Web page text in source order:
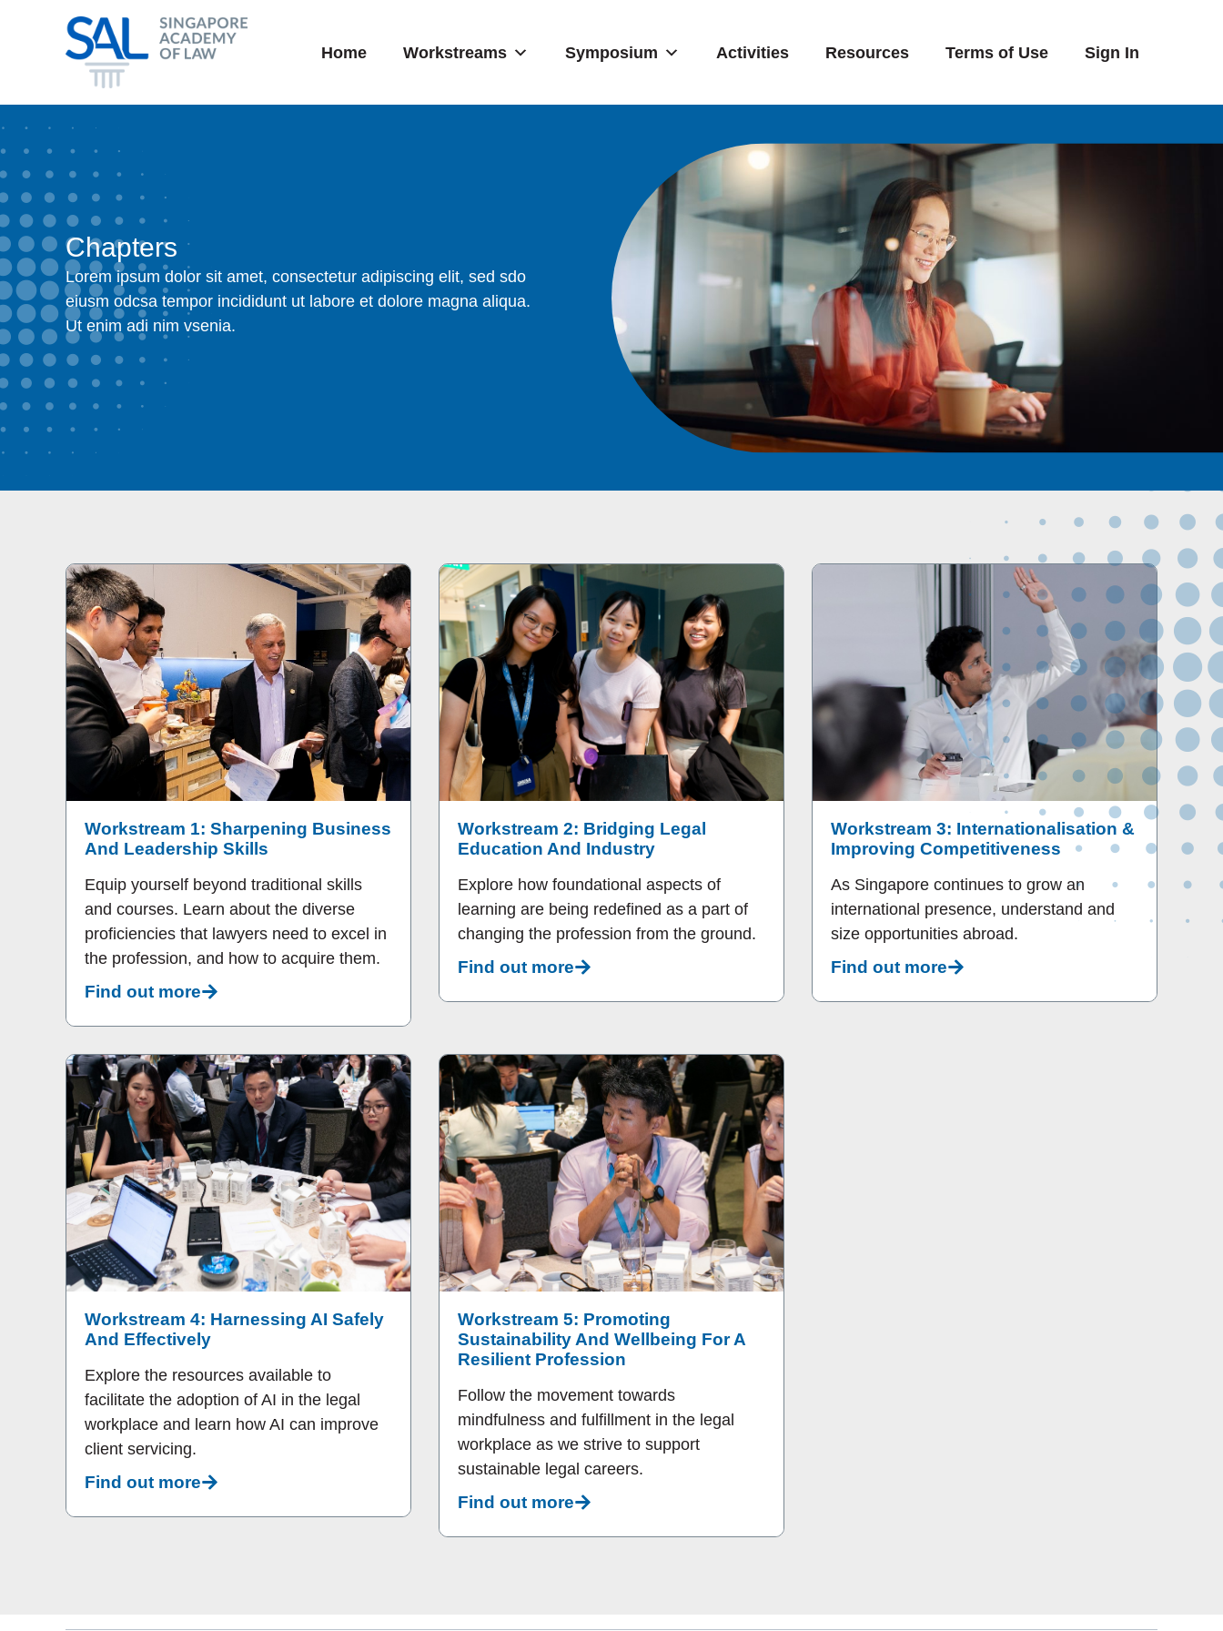
Home Workstreams Symposium Activities Resources Terms of Use Sign In
Chapters
Lorem ipsum dolor sit amet, consectetur adipiscing elit, sed sdo
eiusm odcsa tempor incididunt ut labore et dolore magna aliqua.
Ut enim adi nim vsenia.
Workstream 1: Sharpening Business
And Leadership Skills
Equip yourself beyond traditional skills
and courses. Learn about the diverse
proficiencies that lawyers need to excel in
the profession, and how to acquire them.
Find out more
Workstream 2: Bridging Legal
Education And Industry
Explore how foundational aspects of
learning are being redefined as a part of
changing the profession from the ground.
Find out more
Workstream 3: Internationalisation &
Improving Competitiveness
As Singapore continues to grow an
international presence, understand and
size opportunities abroad.
Find out more
Workstream 4: Harnessing AI Safely
And Effectively
Explore the resources available to
facilitate the adoption of AI in the legal
workplace and learn how AI can improve
client servicing.
Find out more
Workstream 5: Promoting
Sustainability And Wellbeing For A
Resilient Profession
Follow the movement towards
mindfulness and fulfillment in the legal
workplace as we strive to support
sustainable legal careers.
Find out more